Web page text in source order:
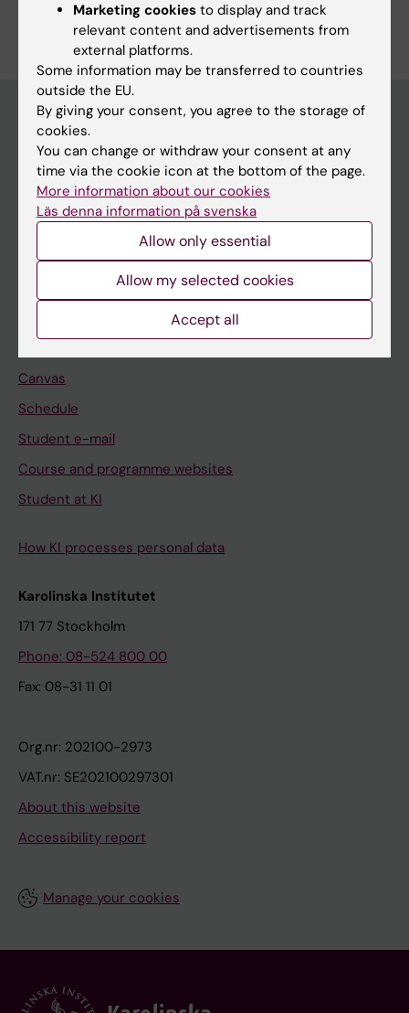
Education at KI
Bachelor's & master's studies
Freestanding courses
Doctoral education
Professional education
Canvas
Schedule
Student e-mail
Course and programme websites
Student at KI
How KI processes personal data
Karolinska Institutet
171 77 Stockholm
Phone: 08-524 800 00
Fax: 08-31 11 01
Org.nr: 202100-2973
VAT.nr: SE202100297301
About this website
Accessibility report
Manage your cookies
Marketing cookies to display and track
relevant content and advertisements from
external platforms.
Some information may be transferred to countries
outside the EU.
By giving your consent, you agree to the storage of
cookies.
You can change or withdraw your consent at any
time via the cookie icon at the bottom of the page.
More information about our cookies
Läs denna information på svenska
Allow only essential
Allow my selected cookies
Accept all